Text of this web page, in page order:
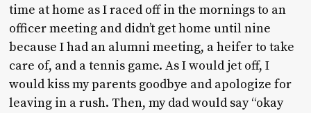
time at home as I raced off in the mornings to an
officer meeting and didn’t get home until nine
because I had an alumni meeting, a heifer to take
care of, and a tennis game. As I would jet off, I
would kiss my parents goodbye and apologize for
leaving in a rush. Then, my dad would say “okay